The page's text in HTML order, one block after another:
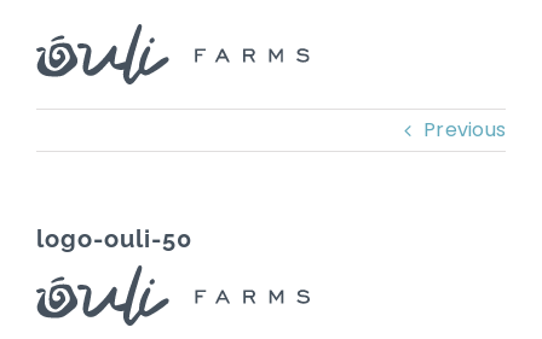
content
Previous
logo-ouli-50